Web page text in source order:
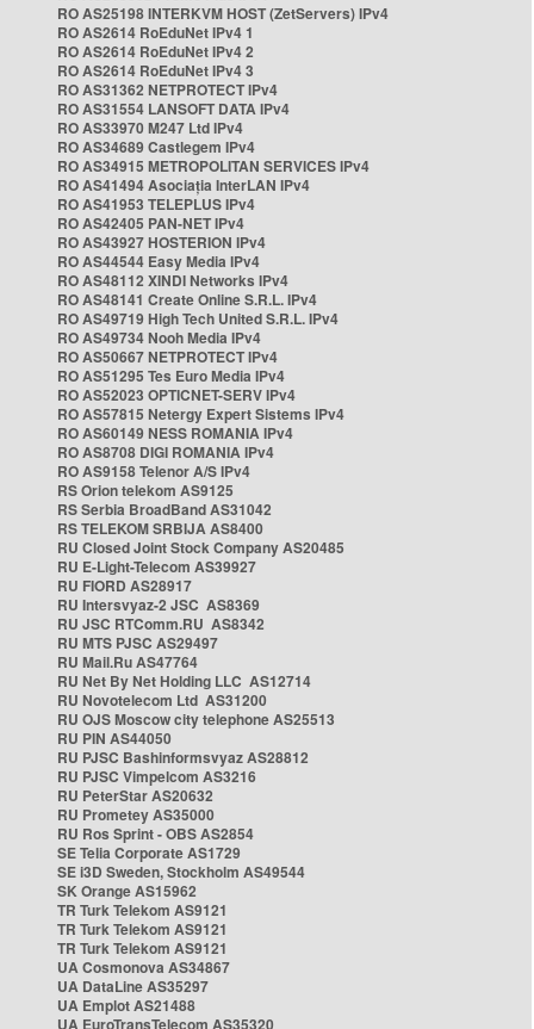
RO AS25198 INTERKVM HOST (ZetServers) IPv4
RO AS2614 RoEduNet IPv4 1
RO AS2614 RoEduNet IPv4 2
RO AS2614 RoEduNet IPv4 3
RO AS31362 NETPROTECT IPv4
RO AS31554 LANSOFT DATA IPv4
RO AS33970 M247 Ltd IPv4
RO AS34689 Castlegem IPv4
RO AS34915 METROPOLITAN SERVICES IPv4
RO AS41494 Asociația InterLAN IPv4
RO AS41953 TELEPLUS IPv4
RO AS42405 PAN-NET IPv4
RO AS43927 HOSTERION IPv4
RO AS44544 Easy Media IPv4
RO AS48112 XINDI Networks IPv4
RO AS48141 Create Online S.R.L. IPv4
RO AS49719 High Tech United S.R.L. IPv4
RO AS49734 Nooh Media IPv4
RO AS50667 NETPROTECT IPv4
RO AS51295 Tes Euro Media IPv4
RO AS52023 OPTICNET-SERV IPv4
RO AS57815 Netergy Expert Sistems IPv4
RO AS60149 NESS ROMANIA IPv4
RO AS8708 DIGI ROMANIA IPv4
RO AS9158 Telenor A/S IPv4
RS Orion telekom AS9125
RS Serbia BroadBand AS31042
RS TELEKOM SRBIJA AS8400
RU Closed Joint Stock Company AS20485
RU E-Light-Telecom AS39927
RU FIORD AS28917
RU Intersvyaz-2 JSC AS8369
RU JSC RTComm.RU AS8342
RU MTS PJSC AS29497
RU Mail.Ru AS47764
RU Net By Net Holding LLC AS12714
RU Novotelecom Ltd AS31200
RU OJS Moscow city telephone AS25513
RU PIN AS44050
RU PJSC Bashinformsvyaz AS28812
RU PJSC Vimpelcom AS3216
RU PeterStar AS20632
RU Prometey AS35000
RU Ros Sprint - OBS AS2854
SE Telia Corporate AS1729
SE i3D Sweden, Stockholm AS49544
SK Orange AS15962
TR Turk Telekom AS9121
TR Turk Telekom AS9121
TR Turk Telekom AS9121
UA Cosmonova AS34867
UA DataLine AS35297
UA Emplot AS21488
UA EuroTransTelecom AS35320